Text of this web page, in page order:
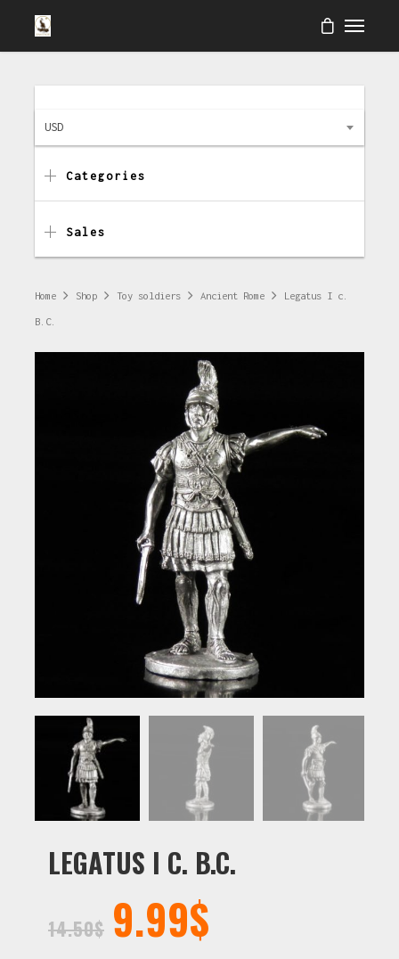
Home Shop Toy soldiers Ancient Rome Legatus I c.
B.C.
LEGATUS I C. B.C.
14.50$ 9.99$
USD
Categories
Sales